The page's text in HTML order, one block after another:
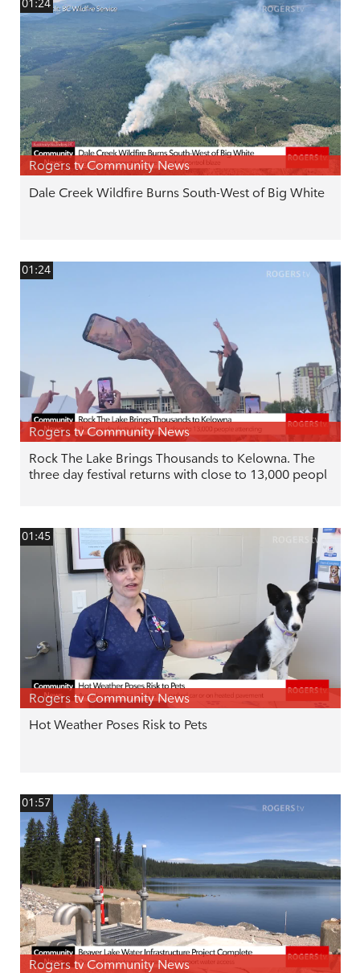
01:24
Rogers tv Community News
Dale Creek Wildfire Burns South-West of Big White
01:24
Rogers tv Community News
Rock The Lake Brings Thousands to Kelowna. The
three day festival returns with close to 13,000 peopl
01:45
Rogers tv Community News
Hot Weather Poses Risk to Pets
01:57
Rogers tv Community News